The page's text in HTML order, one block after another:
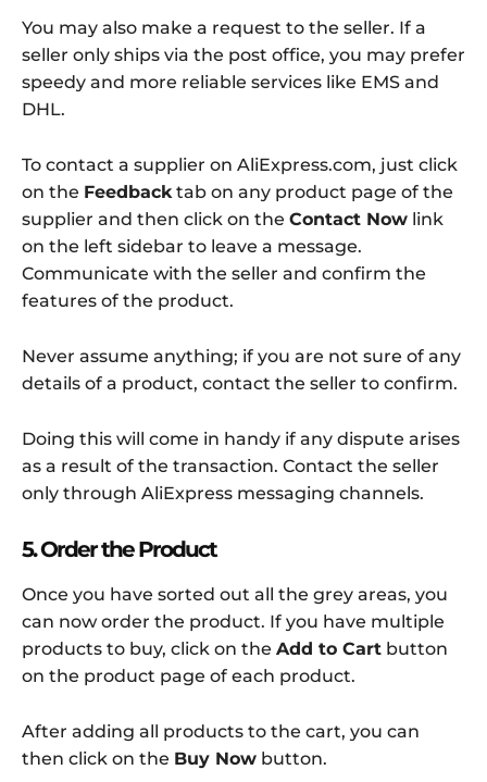
You may also make a request to the seller. If a
seller only ships via the post office, you may prefer
speedy and more reliable services like EMS and
DHL.
To contact a supplier on AliExpress.com, just click
on the Feedbacktab on any product page of the
supplier and then click on the Contact Now link
on the left sidebar to leave a message.
Communicate with the seller and confirm the
features of the product.
Never assume anything; if you are not sure of any
details of a product, contact the seller to confirm.
Doing this will come in handy if any dispute arises
as a result of the transaction. Contact the seller
only through AliExpress messaging channels.
5. Order the Product
Once you have sorted out all the grey areas, you
can now order the product. If you have multiple
products to buy, click on the Add to Cart button
on the product page of each product.
After adding all products to the cart, you can
then click on the Buy Now button.